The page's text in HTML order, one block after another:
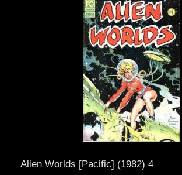
Alien Worlds [Pacific] (1982) 4